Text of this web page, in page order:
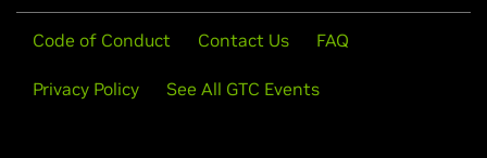
Code of Conduct Contact Us FAQ
Privacy Policy See All GTC Events